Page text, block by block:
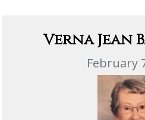
Verna Jean
February